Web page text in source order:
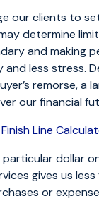
our clients to
determine
and making
less stress.
remorse, a
our financial
Line
dollar
gives us
or